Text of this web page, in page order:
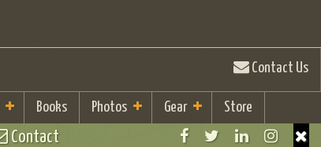
Contact Us
Books Photos Gear Store
Contact